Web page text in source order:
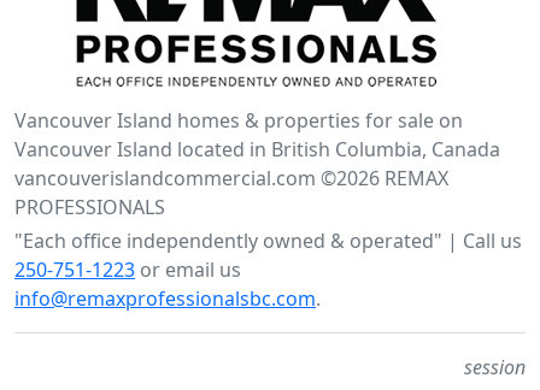
Vancouver Island homes & properties for sale on
Vancouver Island located in British Columbia, Canada
vancouverislandcommercial.com ©2026 REMAX
PROFESSIONALS
"Each office independently owned & operated" | Call us
250-751-1223 or email us
info@remaxprofessionalsbc.com.
session